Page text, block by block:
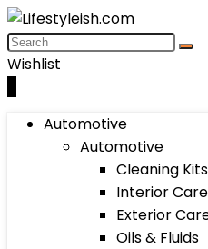
Wishlist
Automotive
Automotive
Cleaning Kits
Interior Care
Exterior
Oils & Fluids